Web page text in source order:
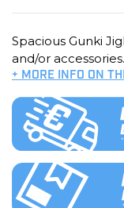
Spacious Gunki
and/or accessories.
+ MORE INFO ON